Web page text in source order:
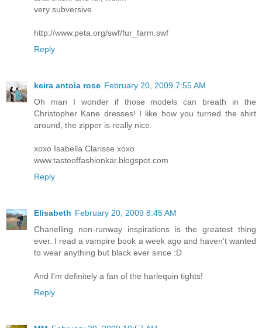
very subversive.
http://www.peta.org/swf/fur_farm.swf
Reply
keira antoia rose February 20, 2009 7:55 AM
Oh man I wonder if those models can breath in the
Christopher Kane dresses! I like how you turned the shirt
around, the zipper is really nice.
xoxo Isabella Clarisse xoxo
www.tasteoffashionkar.blogspot.com
Reply
Elisabeth February 20, 2009 8:45 AM
Chanelling non-runway inspirations is the greatest thing
ever. I read a vampire book a week ago and haven't wanted
to wear anything but black ever since :D
And I'm definitely a fan of the harlequin tights!
Reply